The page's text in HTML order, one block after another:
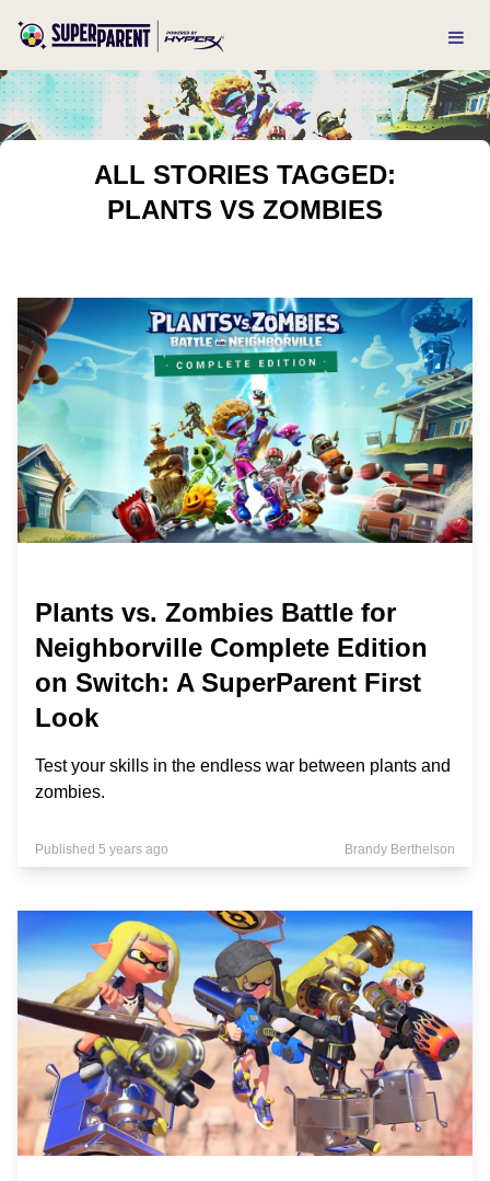
ALL STORIES TAGGED:
PLANTS VS ZOMBIES
Plants vs. Zombies Battle for
Neighborville Complete Edition
on Switch: A SuperParent First
Look
Test your skills in the endless war between plants and
zombies.
Published 5 years ago Brandy Berthelson